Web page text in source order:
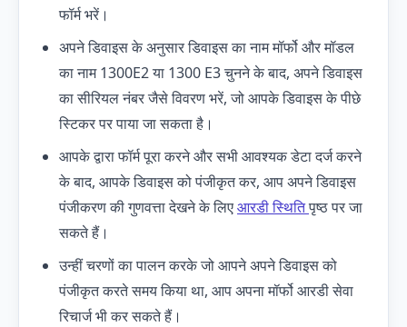
फॉर्म भरें।
अपने डिवाइस के अनुसार डिवाइस का नाम मॉर्फो और मॉडल
का नाम 1300E2 या 1300 E3 चुनने के बाद, अपने डिवाइस
का सीरियल नंबर जैसे विवरण भरें, जो आपके डिवाइस के पीछे
स्टिकर पर पाया जा सकता है।
आपके द्वारा फॉर्म पूरा करने और सभी आवश्यक डेटा दर्ज करने
के बाद, आपके डिवाइस को पंजीकृत कर, आप अपने डिवाइस
पंजीकरण की गुणवत्ता देखने के लिएआरडी स्थितिपृष्ठ पर जा
सकते हैं।
उन्हीं चरणों का पालन करके जो आपने अपने डिवाइस को
पंजीकृत करते समय किया था, आप अपना मॉर्फो आरडी सेवा
रिचार्ज भी कर सकते हैं।